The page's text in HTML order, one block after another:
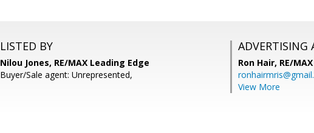
LISTED BY
Nilou Jones, RE/MAX Leading Edge
Buyer/Sale agent: Unrepresented,
ADVERTISING
Ron Hair, RE/
View More